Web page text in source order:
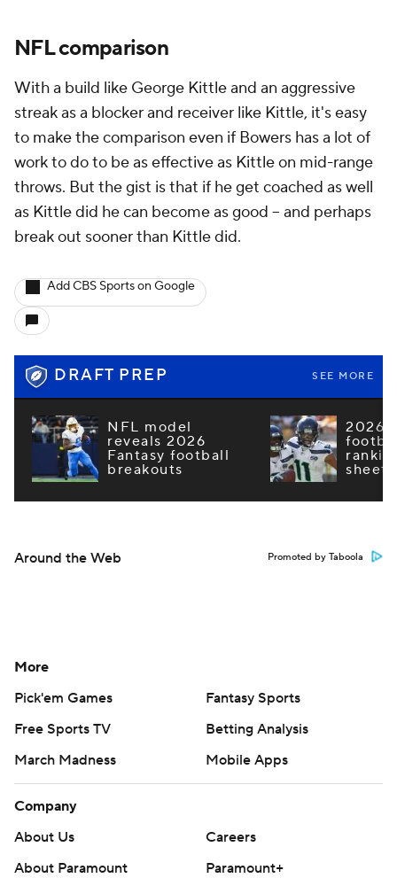
NFL comparison
With a build like George Kittle and an aggressive
streak as a blocker and receiver like Kittle, it's easy
to make the comparison even if Bowers has a lot of
work to do to be as effective as Kittle on mid-range
throws. But the gist is that if he get coached as well
as Kittle did he can become as good -- and perhaps
break out sooner than Kittle did.
Add CBS Sports on Google
DRAFT PREP SEE MORE
NFL model
reveals 2026
Fantasy football
breakouts
2026
sheets
Around the Web Promoted by Taboola
More
Pick'em Games
Fantasy Sports
Free Sports TV
Betting Analysis
March Madness
Mobile Apps
Company
About Us
Careers
About Paramount
Paramount+